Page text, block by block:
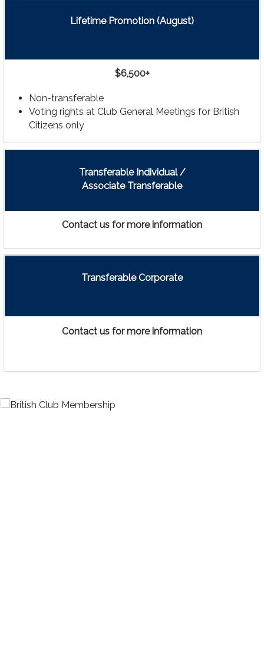
Lifetime Promotion (August)
$6,500+
Non-transferable
Voting rights at Club General Meetings for British
Citizens only
Transferable Individual /
Associate Transferable
Contact us for more information
Transferable Corporate
Contact us for more information